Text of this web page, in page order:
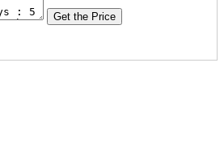
Get the Price